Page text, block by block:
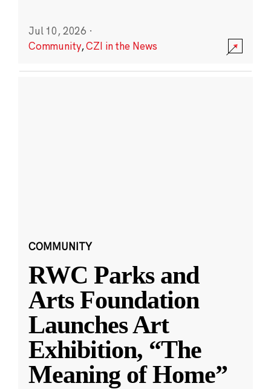
Jul 10, 2026 ·
Community,CZI in the News
COMMUNITY
RWC Parks and
Arts Foundation
Launches Art
Exhibition, “The
Meaning of Home”